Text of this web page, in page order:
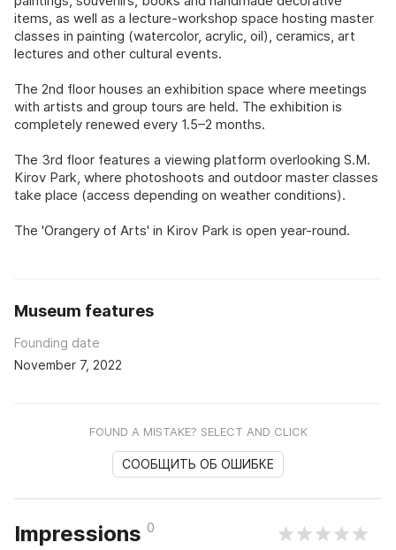
items, as well as a lecture-workshop space hosting master
classes in painting (watercolor, acrylic, oil), ceramics, art
lectures and other cultural events.
The 2nd floor houses an exhibition space where meetings
with artists and group tours are held. The exhibition is
completely renewed every 1.5–2 months.
The 3rd floor features a viewing platform overlooking S.M.
Kirov Park, where photoshoots and outdoor master classes
take place (access depending on weather conditions).
The 'Orangery of Arts' in Kirov Park is open year-round.
Museum features
Founding date
November 7, 2022
FOUND A MISTAKE? SELECT AND CLICK
СООБЩИТЬ ОБ ОШИБКЕ
Impressions 0